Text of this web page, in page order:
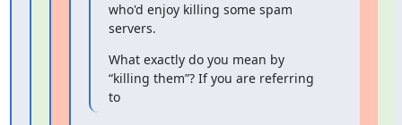
who'd enjoy killing some spam
servers.
What exactly do you mean by
“killing them”? If you are referring
to